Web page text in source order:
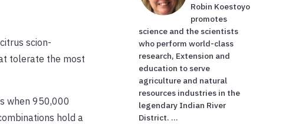
scion-
tolerate the most
when 950,000
hold a
Robin Koestoyo
promotes
science and the scientists
who perform world-class
research, Extension and
education to serve
agriculture and natural
resources industries in the
legendary Indian River
District. ...